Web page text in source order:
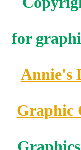
for
Annie's
Graphic